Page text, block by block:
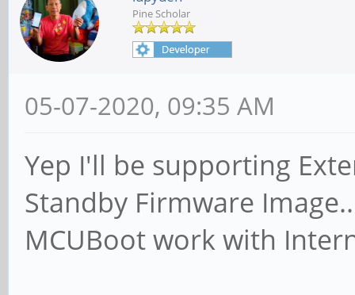
Pine Scholar
05-07-2020, 09:35 AM
Yep I'll be supporting
Standby Firmware
MCUBoot work with